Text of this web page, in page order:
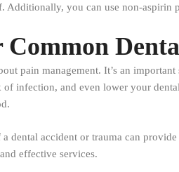
Additionally, you can use non-
pain management. It’s an
infection, and even lower your
accident or trauma can
effective services.